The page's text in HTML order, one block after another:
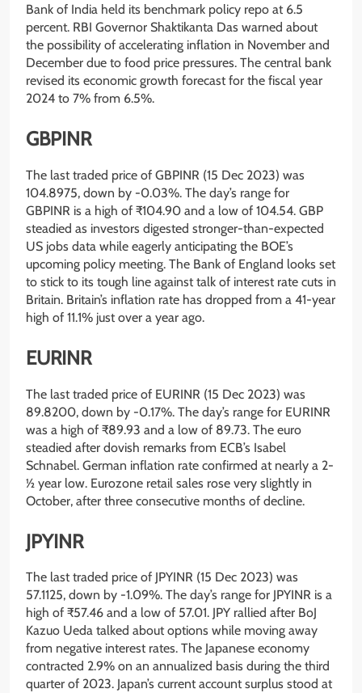
Bank of India held its benchmark policy repo at 6.5
percent. RBI Governor Shaktikanta Das warned about
the possibility of accelerating inflation in November and
December due to food price pressures. The central bank
revised its economic growth forecast for the fiscal year
2024 to 7% from 6.5%.
GBPINR
The last traded price of GBPINR (15 Dec 2023) was
104.8975, down by -0.03%. The day’s range for
GBPINR is a high of ₹104.90 and a low of 104.54. GBP
steadied as investors digested stronger-than-expected
US jobs data while eagerly anticipating the BOE’s
upcoming policy meeting. The Bank of England looks set
to stick to its tough line against talk of interest rate cuts in
Britain. Britain’s inflation rate has dropped from a 41-year
high of 11.1% just over a year ago.
EURINR
The last traded price of EURINR (15 Dec 2023) was
89.8200, down by -0.17%. The day’s range for EURINR
was a high of ₹89.93 and a low of 89.73. The euro
steadied after dovish remarks from ECB’s Isabel
Schnabel. German inflation rate confirmed at nearly a 2-
½ year low. Eurozone retail sales rose very slightly in
October, after three consecutive months of decline.
JPYINR
The last traded price of JPYINR (15 Dec 2023) was
57.1125, down by -1.09%. The day’s range for JPYINR is a
high of ₹57.46 and a low of 57.01. JPY rallied after BoJ
Kazuo Ueda talked about options while moving away
from negative interest rates. The Japanese economy
contracted 2.9% on an annualized basis during the third
quarter of 2023. Japan’s current account surplus stood at